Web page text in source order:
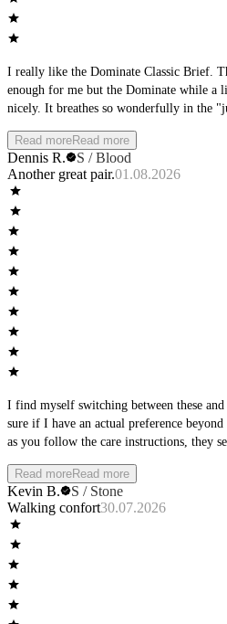
I really like the Dominate Classic Brief. The Aspire is not quite structured
enough for me but the Dominate while a
nicely. It breathes so wonderfully in the "junk" area that it is never sweaty
Read moreRead more
Dennis R.
S / Blood
Another great pair.01.08.2026
I find myself switching between these and the
sure if I have an actual preference beyond
as you follow the care instructions, they
Read moreRead more
Kevin B.
S / Stone
Walking confort30.07.2026